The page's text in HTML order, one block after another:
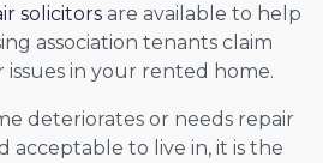
solicitors are available to help
association tenants claim
in your rented home.
deteriorates or needs repair
acceptable to live in, it is the